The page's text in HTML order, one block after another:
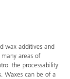
wax additives and
areas of
the processability
Waxes can be of a